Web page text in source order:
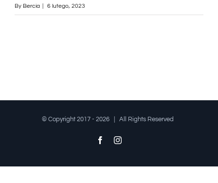
By Bercia 6 lutego, 2023
© Copyright 2017 - 2026 | All Rights Reserved
FacebookInstagram